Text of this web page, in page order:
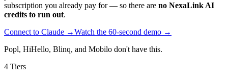
subscription you already pay for — so there are no NexaLink AI
credits to run out.
Connect to Claude →Watch the 60-second demo →
Popl, HiHello, Blinq, and Mobilo don't have this.
4 Tiers